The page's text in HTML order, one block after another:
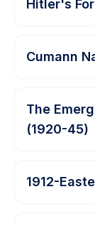
Hitler's
Cumann
The
(1920-45)
1912-